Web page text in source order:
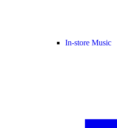
In-store Music